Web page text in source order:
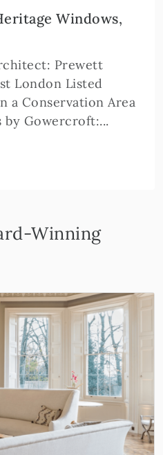
Windows,
Prewett
London Listed
a Conservation Area
by Gowercroft:...
Winning